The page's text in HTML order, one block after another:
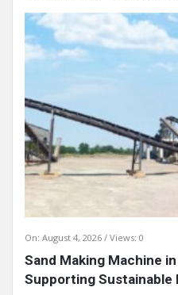
On: August 4, 2026 Views: 0
Sand Making Machine
Supporting Sustainable